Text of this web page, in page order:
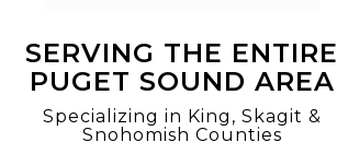
SERVING THE ENTIRE
PUGET SOUND AREA
Specializing in King, Skagit &
Snohomish Counties